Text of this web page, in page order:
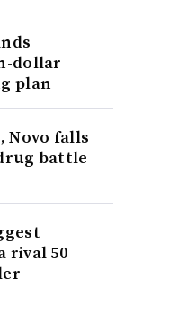
dollar
plan
Novo falls
battle
rival 50